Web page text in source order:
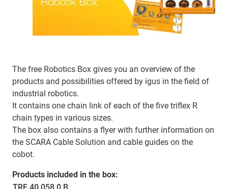
The free Robotics Box gives you an overview of the
products and possibilities offered by igus in the field of
industrial robotics.
It contains one chain link of each of the five triflex R
chain types in various sizes.
The box also contains a flyer with further information on
the SCARA Cable Solution and cable guides on the
cobot.
Products included in the box: